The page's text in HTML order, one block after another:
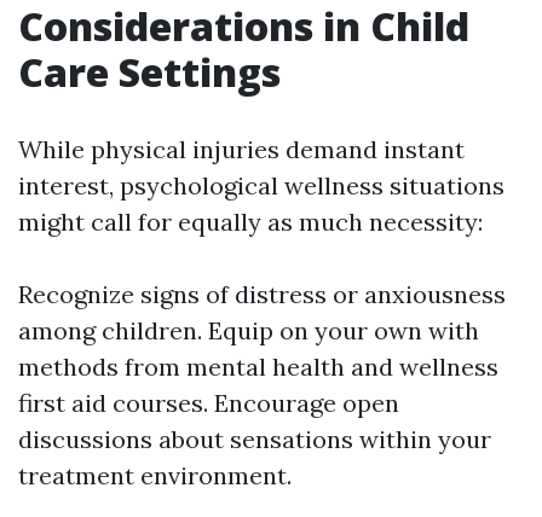
Considerations in Child
Care Settings
While physical injuries demand instant
interest, psychological wellness situations
might call for equally as much necessity:
Recognize signs of distress or anxiousness
among children. Equip on your own with
methods from mental health and wellness
first aid courses. Encourage open
discussions about sensations within your
treatment environment.